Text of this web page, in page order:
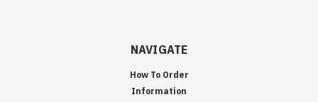
NAVIGATE
How To Order
Information